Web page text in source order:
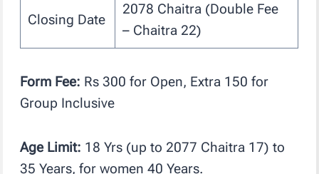
Closing Date
2078 Chaitra (Double Fee
– Chaitra 22)
Form Fee: Rs 300 for Open, Extra 150 for
Group Inclusive
Age Limit: 18 Yrs (up to 2077 Chaitra 17) to
35 Years, for women 40 Years.